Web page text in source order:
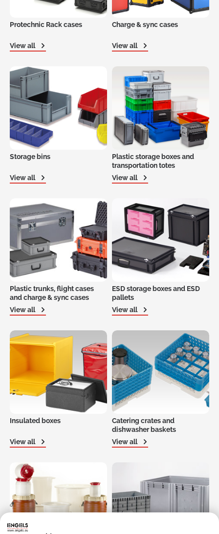
Protechnic Rack cases
View all
Charge & sync cases
View all
Storage bins
View all
Plastic storage boxes and
transportation totes
View all
Plastic trunks, flight cases
and charge & sync cases
View all
ESD storage boxes and ESD
pallets
View all
Insulated boxes
View all
Catering crates and
dishwasher baskets
View all